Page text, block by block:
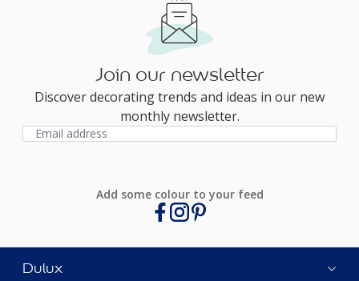
Join our newsletter
Discover decorating trends and ideas in our new
monthly newsletter.
Add some colour to your feed
Dulux